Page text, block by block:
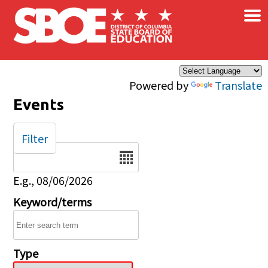
Skip to main content
Powered by Translate
×
Events
Date
E.g., 08/06/2026
Keyword/terms
Type
Filter